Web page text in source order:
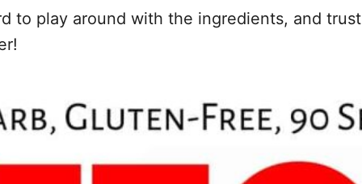
to play around with the ingredients, and